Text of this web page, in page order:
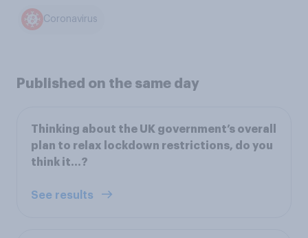
Coronavirus
Published on the same day
Thinking about the UK government’s overall
plan to relax lockdown restrictions, do you
think it…?
See results